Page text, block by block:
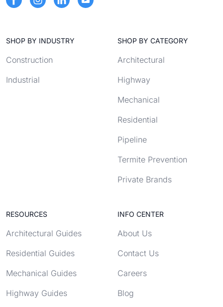
SHOP BY INDUSTRY
Construction
Industrial
SHOP BY CATEGORY
Architectural
Highway
Mechanical
Residential
Pipeline
Termite Prevention
Private Brands
RESOURCES
Architectural Guides
Residential Guides
Mechanical Guides
Highway Guides
INFO CENTER
About Us
Contact Us
Careers
Blog